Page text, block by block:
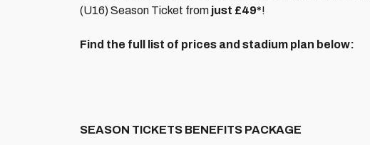
(U16) Season Ticket from just £49*!
Find the full list of prices and stadium plan below:
SEASON TICKETS BENEFITS PACKAGE